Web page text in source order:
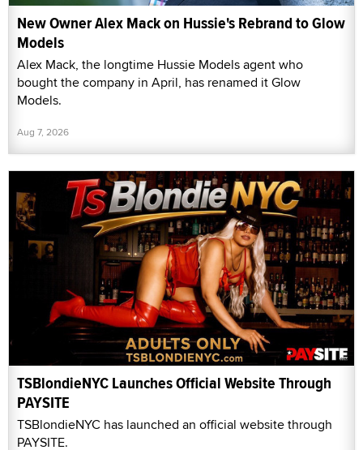
New Owner Alex Mack on Hussie's Rebrand to Glow
Models
Alex Mack, the longtime Hussie Models agent who
bought the company in April, has renamed it Glow
Models.
Aug 7, 2026
TSBlondieNYC Launches Official Website Through
PAYSITE
TSBlondieNYC has launched an official website through
PAYSITE.